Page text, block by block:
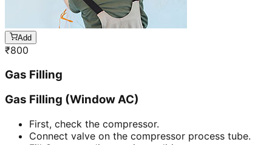
Add
₹800
Gas Filling
Gas Filling (Window AC)
First, check the compressor.
Connect valve on the compressor process tube.